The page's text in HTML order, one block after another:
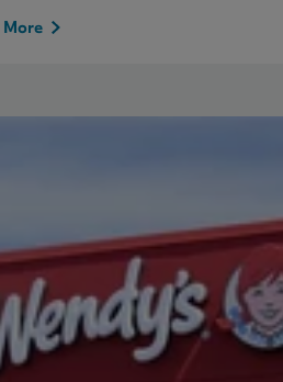
More